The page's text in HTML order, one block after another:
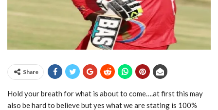
Share
Hold your breath for what is about to come….at first this may
also be hard to believe but yes what we are stating is 100%